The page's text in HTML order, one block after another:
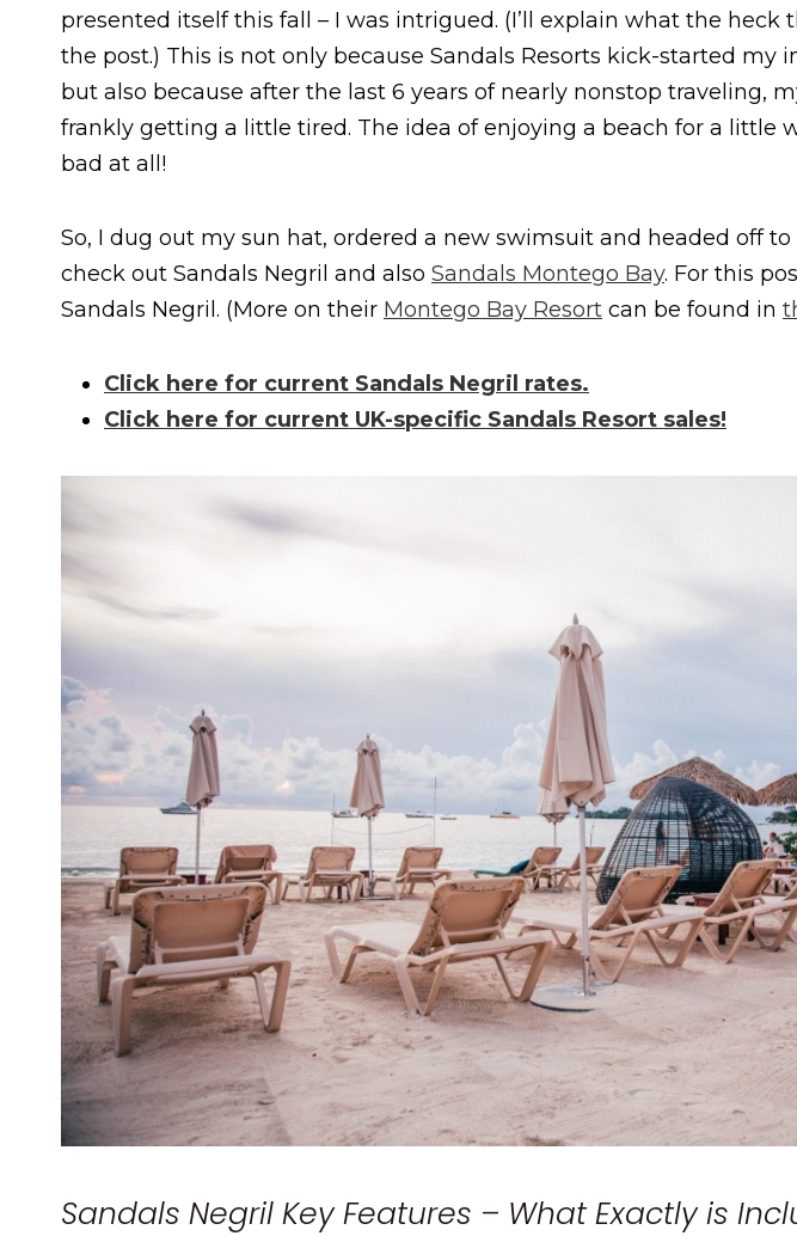
presented itself this fall – I was intrigued. (I’ll explain what the heck
the post.) This is not only because Sandals Resorts kick-started my
but also because after the last 6 years of nearly nonstop traveling,
frankly getting a little tired. The idea of enjoying a beach for a little
bad at all!
So, I dug out my sun hat, ordered a new swimsuit and headed off
check out Sandals Negril and also Sandals Montego Bay. For this
Sandals Negril. (More on their Montego Bay Resort can be found in
Click here for current Sandals Negril rates.
Click here for current UK-specific Sandals Resort sales!
Sandals Negril Key Features – What Exactly is